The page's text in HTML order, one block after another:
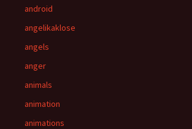
android
angelikaklose
angels
anger
animals
animation
animations